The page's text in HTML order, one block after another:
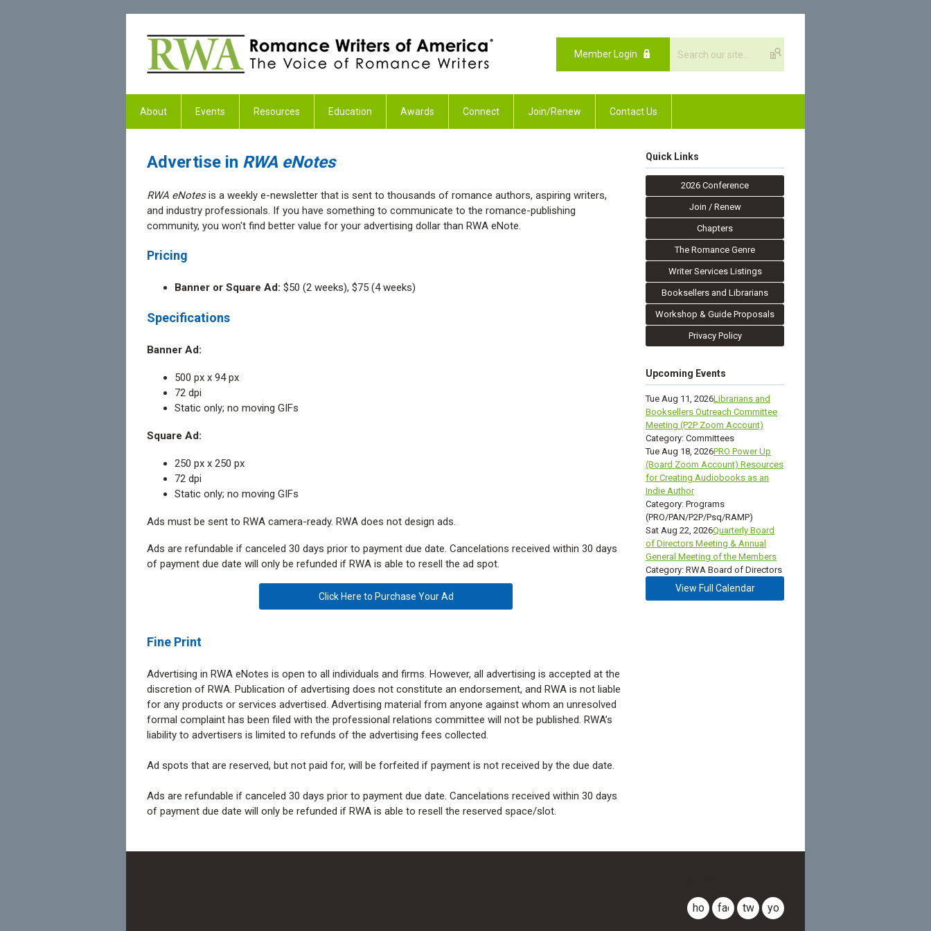
Member Login
About Events Resources Education Awards Connect Join/Renew Contact Us
Advertise in RWA eNotes
RWA eNotesis a weekly e-newsletter that is sent to thousands of romance authors, aspiring writers,
and industry professionals. If you have something to communicate to the romance-publishing
community, you won't find better value for your advertising dollar than RWA eNote.
Pricing
Banner or Square Ad: $50 (2 weeks), $75 (4 weeks)
Specifications
Banner Ad:
500 px x 94 px
72 dpi
Static only; no moving GIFs
Square Ad:
250 px x 250 px
72 dpi
Static only; no moving GIFs
Ads must be sent to RWA camera-ready. RWA does not design ads.
Ads are refundable if canceled 30 days prior to payment due date. Cancelations received within 30 days
of payment due date will only be refunded if RWA is able to resell the ad spot.
Click Here to Purchase Your Ad
Fine Print
Advertising in RWA eNotes is open to all individuals and firms. However, all advertising is accepted at the
discretion of RWA. Publication of advertising does not constitute an endorsement, and RWA is not liable
for any products or services advertised. Advertising material from anyone against whom an unresolved
formal complaint has been filed with the professional relations committee will not be published. RWA’s
liability to advertisers is limited to refunds of the advertising fees collected.
Ad spots that are reserved, but not paid for, will be forfeited if payment is not received by the due date.
Ads are refundable if canceled 30 days prior to payment due date. Cancelations received within 30 days
of payment due date will only be refunded if RWA is able to resell the reserved space/slot.
Quick Links
2026 Conference
Join / Renew
Chapters
The Romance Genre
Writer Services Listings
Booksellers and Librarians
Workshop & Guide Proposals
Privacy Policy
Upcoming Events
Tue Aug 11, 2026Librarians and
Booksellers Outreach Committee
Meeting (P2P Zoom Account)
Category: Committees
Tue Aug 18, 2026PRO Power Up
(Board Zoom Account) Resources
for Creating Audiobooks as an
Indie Author
Category: Programs
(PRO/PAN/P2P/Psq/RAMP)
Sat Aug 22, 2026Quarterly Board
of Directors Meeting & Annual
General Meeting of the Members
Category: RWA Board of Directors
View Full Calendar
homefacebook
twitteryoutube